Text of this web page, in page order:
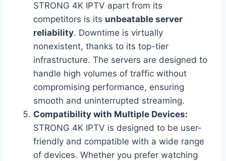
STRONG 4K IPTV apart from its
competitors is its unbeatable server
reliability. Downtime is virtually
nonexistent, thanks to its top-tier
infrastructure. The servers are designed to
handle high volumes of traffic without
compromising performance, ensuring
smooth and uninterrupted streaming.
Compatibility with Multiple Devices:
STRONG 4K IPTV is designed to be user-
friendly and compatible with a wide range
of devices. Whether you prefer watching